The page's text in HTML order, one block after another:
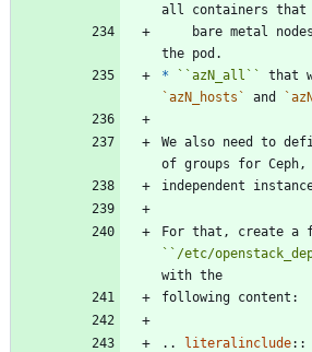
all containers that
the pod.
*
``azN_all ``
`azN_hosts`
and
We also need to
of groups for
independent
`` /etc/
with the
following content:
.. literalinclude::